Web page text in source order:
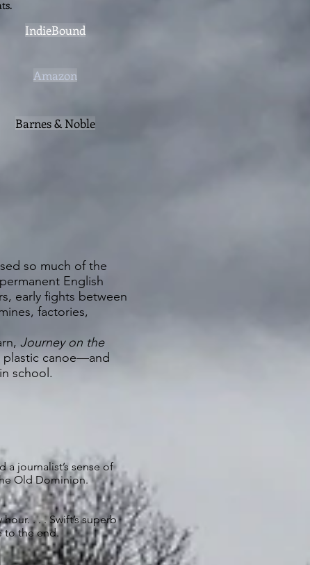
so much of the
English
early fights between
factories,
Journey on the
plastic canoe—and
school.
Amazon
Barnes & Noble
IndieBound
a journalist’s sense of
Old Dominion.
. . . Swift’s superb
to the end.